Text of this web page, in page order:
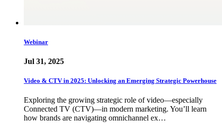
Webinar
Jul 31, 2025
Video & CTV in 2025: Unlocking an Emerging Strategic Powerhouse
Exploring the growing strategic role of video—especially
Connected TV (CTV)—in modern marketing. You’ll learn
how brands are navigating omnichannel ex…